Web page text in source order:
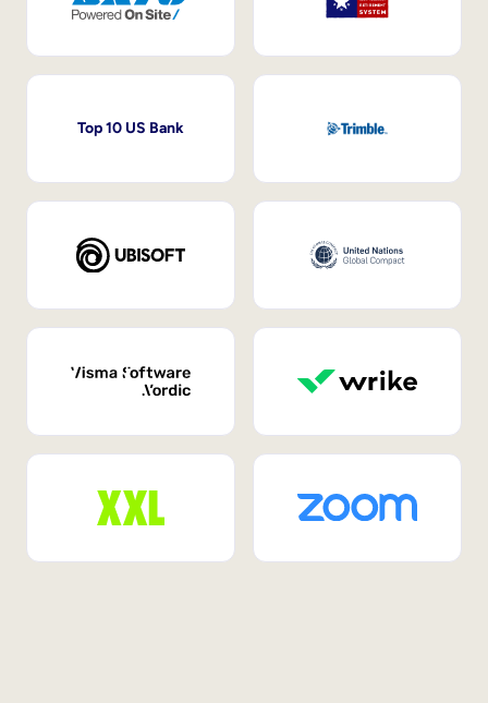
Top 10 US Bank